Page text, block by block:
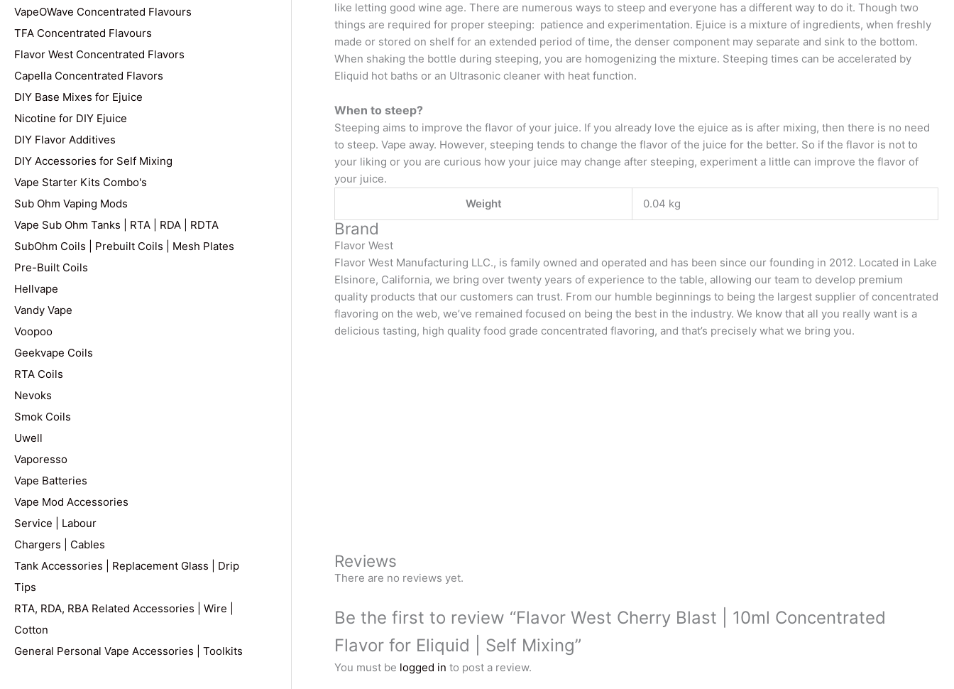
VapeOWave Concentrated Flavours
TFA Concentrated Flavours
Flavor West Concentrated Flavors
Capella Concentrated Flavors
DIY Base Mixes for Ejuice
Nicotine for DIY Ejuice
DIY Flavor Additives
DIY Accessories for Self Mixing
Vape Starter Kits Combo's
Sub Ohm Vaping Mods
Vape Sub Ohm Tanks | RTA | RDA | RDTA
SubOhm Coils | Prebuilt Coils | Mesh Plates
Pre-Built Coils
Hellvape
Vandy Vape
Voopoo
Geekvape Coils
RTA Coils
Nevoks
Smok Coils
Uwell
Vaporesso
Vape Batteries
Vape Mod Accessories
Service | Labour
Chargers | Cables
Tank Accessories | Replacement Glass | Drip
Tips
RTA, RDA, RBA Related Accessories | Wire |
Cotton
General Personal Vape Accessories | Toolkits
like letting good wine age. There are numerous ways to steep and everyone has a different way to do it. Though two
things are required for proper steeping: patience and experimentation. Ejuice is a mixture of ingredients, when freshly
made or stored on shelf for an extended period of time, the denser component may separate and sink to the bottom.
When shaking the bottle during steeping, you are homogenizing the mixture. Steeping times can be accelerated by
Eliquid hot baths or an Ultrasonic cleaner with heat function.
When to steep?
Steeping aims to improve the flavor of your juice. If you already love the ejuice as is after mixing, then there is no need
to steep. Vape away. However, steeping tends to change the flavor of the juice for the better. So if the flavor is not to
your liking or you are curious how your juice may change after steeping, experiment a little can improve the flavor of
your juice.
Weight
0.04 kg
Brand
Flavor West
Flavor West Manufacturing LLC., is family owned and operated and has been since our founding in 2012. Located in Lake
Elsinore, California, we bring over twenty years of experience to the table, allowing our team to develop premium
quality products that our customers can trust. From our humble beginnings to being the largest supplier of concentrated
flavoring on the web, we’ve remained focused on being the best in the industry. We know that all you really want is a
delicious tasting, high quality food grade concentrated flavoring, and that’s precisely what we bring you.
Reviews
There are no reviews yet.
Be the first to review “Flavor West Cherry Blast | 10ml Concentrated
Flavor for Eliquid | Self Mixing”
You must be logged in to post a review.